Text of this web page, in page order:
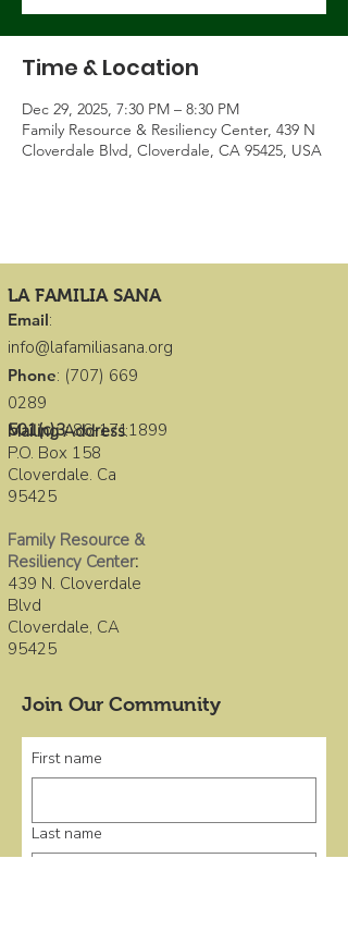
Time & Location
Dec 29, 2025, 7:30 PM – 8:30 PM
Family Resource & Resiliency Center, 439 N
Cloverdale Blvd, Cloverdale, CA 95425, USA
LA FAMILIA SANA
Email:
info@lafamiliasana.org
Phone: (707) 669
0289
501(c)3:86-1711899
Join Our Community
First name
Last name
Mailing Address:
P.O. Box 158
Cloverdale. Ca
95425
Family Resource &
Resiliency Center:
439 N. Cloverdale
Blvd
Cloverdale, CA
95425